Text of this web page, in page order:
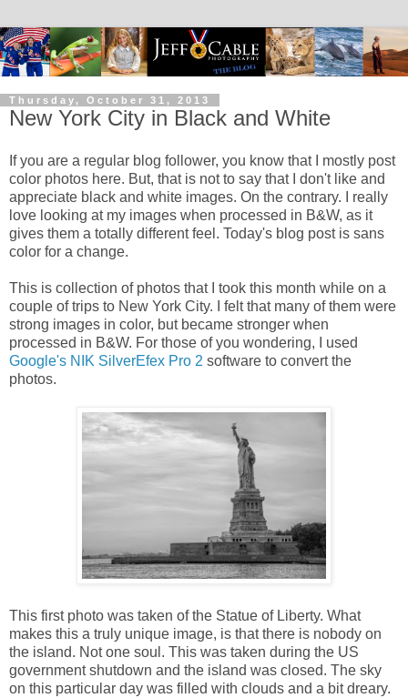
Thursday, October 31, 2013
New York City in Black and White
If you are a regular blog follower, you know that I mostly post
color photos here. But, that is not to say that I don't like and
appreciate black and white images. On the contrary. I really
love looking at my images when processed in B&W, as it
gives them a totally different feel. Today's blog post is sans
color for a change.
This is collection of photos that I took this month while on a
couple of trips to New York City. I felt that many of them were
strong images in color, but became stronger when
processed in B&W. For those of you wondering, I used
Google's NIK SilverEfex Pro 2 software to convert the
photos.
This first photo was taken of the Statue of Liberty. What
makes this a truly unique image, is that there is nobody on
the island. Not one soul. This was taken during the US
government shutdown and the island was closed. The sky
on this particular day was filled with clouds and a bit dreary.